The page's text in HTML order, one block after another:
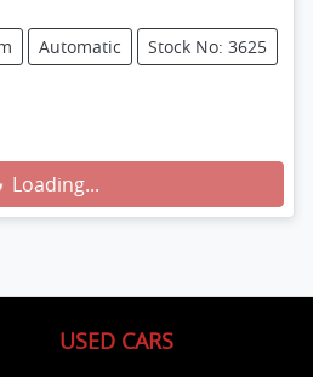
Automatic Stock No: 3625
Loading...
USED CARS